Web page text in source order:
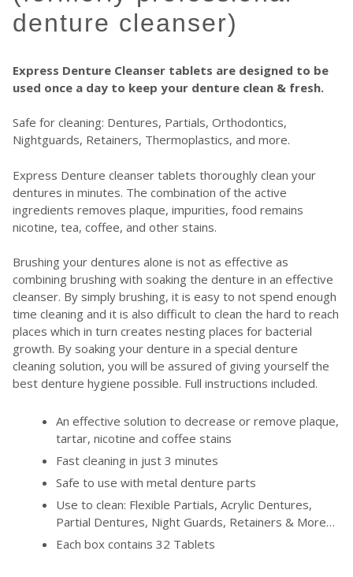
denture cleanser)
Express Denture Cleanser tablets are designed to be
used once a day to keep your denture clean & fresh.
Safe for cleaning: Dentures, Partials, Orthodontics,
Nightguards, Retainers, Thermoplastics, and more.
Express Denture cleanser tablets thoroughly clean your
dentures in minutes. The combination of the active
ingredients removes plaque, impurities, food remains
nicotine, tea, coffee, and other stains.
Brushing your dentures alone is not as effective as
combining brushing with soaking the denture in an effective
cleanser. By simply brushing, it is easy to not spend enough
time cleaning and it is also difficult to clean the hard to reach
places which in turn creates nesting places for bacterial
growth. By soaking your denture in a special denture
cleaning solution, you will be assured of giving yourself the
best denture hygiene possible. Full instructions included.
An effective solution to decrease or remove plaque,
tartar, nicotine and coffee stains
Fast cleaning in just 3 minutes
Safe to use with metal denture parts
Use to clean: Flexible Partials, Acrylic Dentures,
Partial Dentures, Night Guards, Retainers & More…
Each box contains 32 Tablets